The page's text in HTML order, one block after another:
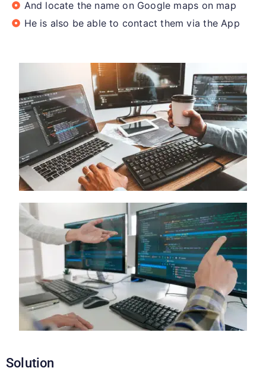
And locate the name on Google maps on map
He is also be able to contact them via the App​
Solution